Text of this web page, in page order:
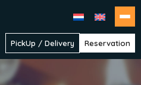
PickUp / Delivery Reservation